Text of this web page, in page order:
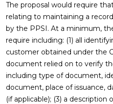
The proposal would require
relating to maintaining a
by the PPSI. At a minimum,
require including: (1) all
customer obtained under the
document relied on to verify
including type of document,
document, place of issuance,
(if applicable); (3) a